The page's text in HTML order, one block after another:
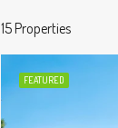
15 Properties
FEATURED